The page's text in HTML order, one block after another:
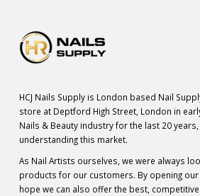
HCJ Nails Supply is London based Nail
store at Deptford High Street, London in
Nails & Beauty industry for the last 20
understanding this market.
As Nail Artists ourselves, we were always
products for our customers. By opening our
hope we can also offer the best,